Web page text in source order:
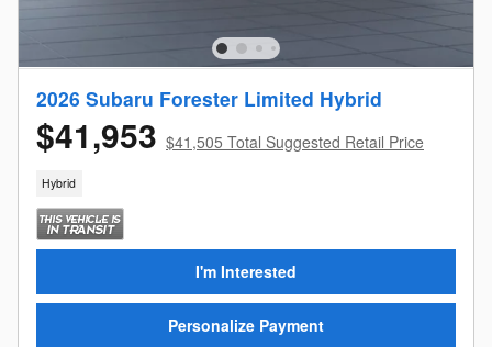
2026 Subaru Forester Limited Hybrid
$41,953 $41,505 Total Suggested Retail Price
Hybrid
I'm Interested
Personalize Payment